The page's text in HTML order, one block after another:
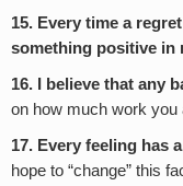
15. Every time a
something positive in
16. I believe that any
on how much work you
17. Every feeling has
hope to “change” this